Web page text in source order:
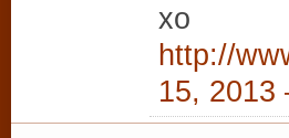
xo
http://
15, 2013